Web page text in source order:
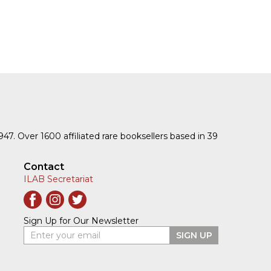
Over 1600 affiliated rare booksellers based in 39
Contact
ILAB Secretariat
Sign Up for Our Newsletter
Enter your email
SIGN UP